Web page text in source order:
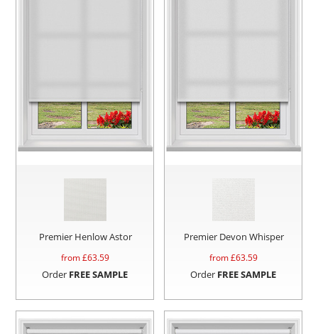
Premier Henlow Astor
from £63.59
Order FREE SAMPLE
Premier Devon Whisper
from £63.59
Order FREE SAMPLE